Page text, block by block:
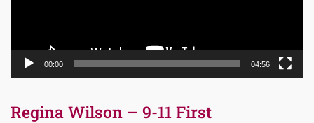
00:00 04:56
Regina Wilson – 9-11 First